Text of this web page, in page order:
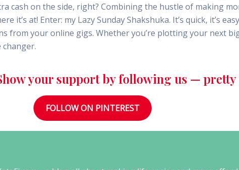
cash on the side, right? Combining the hustle of making
at! Enter: my Lazy Sunday Shakshuka. It’s quick, it’s
from your online gigs. Whether you’re plotting your next
changer.
your support by following us — pretty
FOLLOW ON PINTEREST